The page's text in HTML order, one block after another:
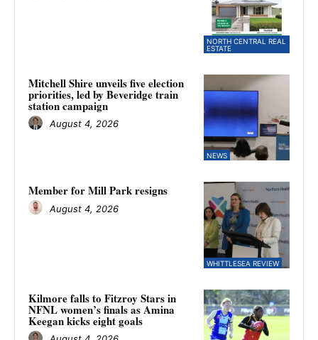
NORTH CENTRAL REAL
ESTATE
NEWS
Mitchell Shire unveils five election
priorities, led by Beveridge train
station campaign
August 4, 2026
WHITTLESEA REVIEW
Member for Mill Park resigns
August 4, 2026
Kilmore falls to Fitzroy Stars in
NFNL women’s finals as Amina
Keegan kicks eight goals